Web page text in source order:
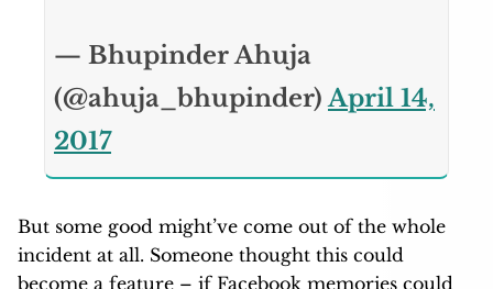
— Bhupinder Ahuja
(@ahuja_bhupinder)April 14,
2017
But some good might’ve come out of the whole
incident at all. Someone thought this could
become a feature – if Facebook memories could